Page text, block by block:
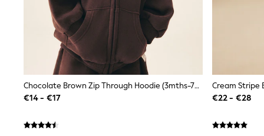
Clarks
Start Rite
Smiggle
Eastpak
All Accessories
All Bags & Backpacks
Girls Bags
Boys Bags
Lunchbags
Stationery
Chocolate Brown Zip Through Hoodie (3mths-7yrs)
€14 - €17
€22 - €28